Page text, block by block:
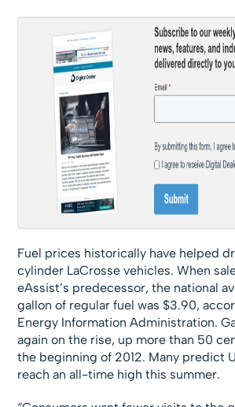
Fuel prices historically have helped
cylinder LaCrosse vehicles. When
eAssist’s predecessor, the national
gallon of regular fuel was $3.90,
Energy Information Administration.
again on the rise, up more than 50
the beginning of 2012. Many predict
reach an all-time high this summer.